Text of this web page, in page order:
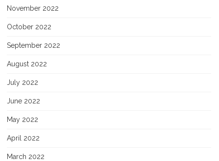
November 2022
October 2022
September 2022
August 2022
July 2022
June 2022
May 2022
April 2022
March 2022